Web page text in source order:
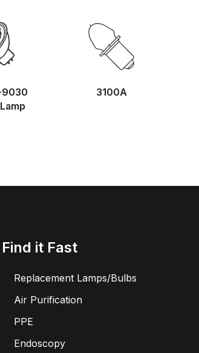
3100A
Find it Fast
Replacement Lamps/Bulbs
Air Purification
PPE
Endoscopy